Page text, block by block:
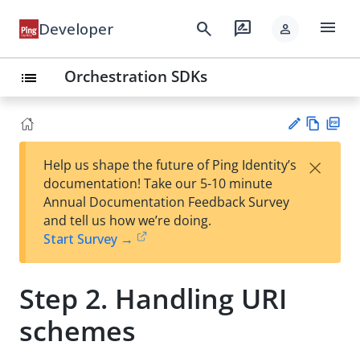
Developer search rate_review person menu
list Orchestration SDKs
est
t
w
Help us shape the future of Ping Identity’s
documentation! Take our 5-10 minute
Annual Documentation Feedback Survey
and tell us how we’re doing.
Start Survey →
×
Step 2. Handling URI
schemes